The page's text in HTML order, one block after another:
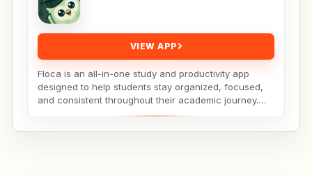
VIEW APP
Floca is an all-in-one study and productivity app
designed to help students stay organized, focused,
and consistent throughout their academic journey.